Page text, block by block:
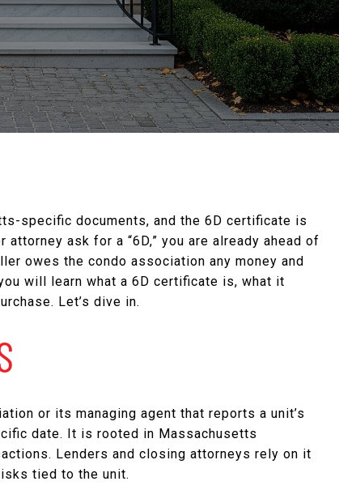
specific documents, and the 6D certificate is
ask for a “6D,” you are already ahead of
owes the condo association any money and
will learn what a 6D certificate is, what it
Let’s dive in.
or its managing agent that reports a unit’s
date. It is rooted in Massachusetts
Lenders and closing attorneys rely on it
tied to the unit.